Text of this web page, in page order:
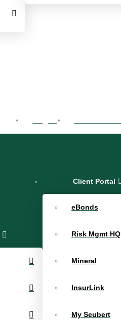
Client Portal
eBonds
Risk Mgmt HQ
Mineral
InsurLink
My Seubert